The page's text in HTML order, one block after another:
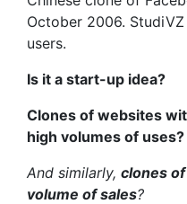
October 2006.
users.
Is it a start-up idea?
Clones of websites
high volumes of uses?
And similarly, clones
volume of sales?